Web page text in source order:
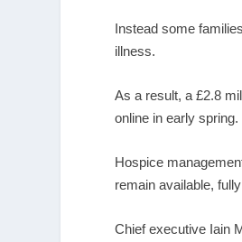
Instead some
illness.
As a result, a £2.8
online in early spring.
Hospice
remain available,
Chief executive Iain